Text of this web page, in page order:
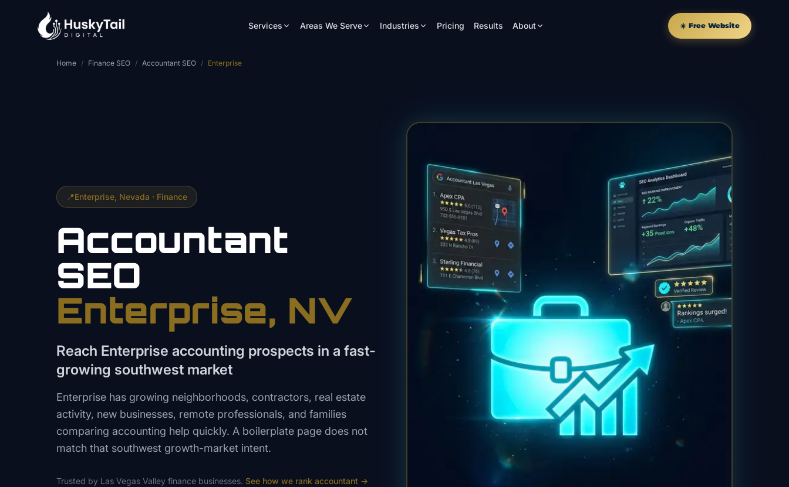
Services Areas We Serve Industries Pricing Results About ☀️ Free Website
Home / Finance SEO / Accountant SEO / Enterprise
📍Enterprise , Nevada · Finance
Accountant
SEO
Enterprise, NV
Reach Enterprise accounting prospects in a fast-
growing southwest market
Enterprise has growing neighborhoods, contractors, real estate
activity, new businesses, remote professionals, and families
comparing accounting help quickly. A boilerplate page does not
match that southwest growth-market intent.
Trusted by Las Vegas Valley finance businesses. See how we rank accountant →